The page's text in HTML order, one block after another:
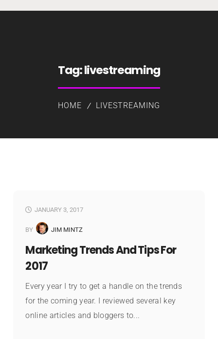
Tag:livestreaming
HOME LIVESTREAMING
JANUARY 3, 2017
BY JIM MINTZ
Marketing Trends And Tips For
2017
Every year I try to get a handle on the trends
for the coming year. I reviewed several key
online articles and bloggers to...